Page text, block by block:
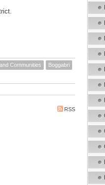
Communities
Boggabri
RSS